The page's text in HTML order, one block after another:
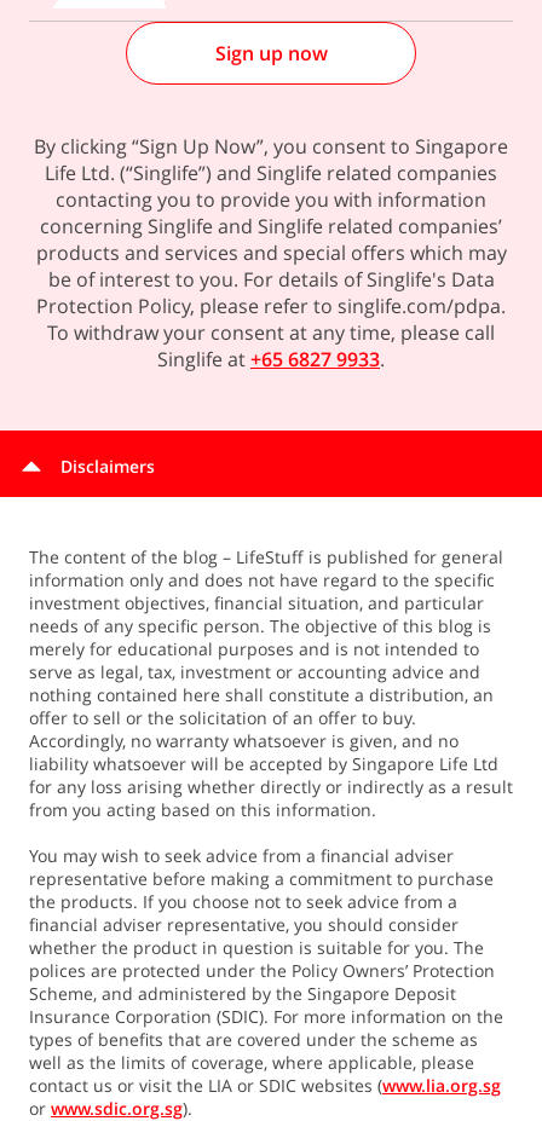
Sign up now
By clicking “Sign Up Now”, you consent to Singapore
Life Ltd. (“Singlife”) and Singlife related companies
contacting you to provide you with information
concerning Singlife and Singlife related companies’
products and services and special offers which may
be of interest to you. For details of Singlife's Data
Protection Policy, please refer to singlife.com/pdpa.
To withdraw your consent at any time, please call
Singlife at+65 6827 9933.
Disclaimers
The content of the blog – LifeStuff is published for general
information only and does not have regard to the specific
investment objectives, financial situation, and particular
needs of any specific person. The objective of this blog is
merely for educational purposes and is not intended to
serve as legal, tax, investment or accounting advice and
nothing contained here shall constitute a distribution, an
offer to sell or the solicitation of an offer to buy.
Accordingly, no warranty whatsoever is given, and no
liability whatsoever will be accepted by Singapore Life Ltd
for any loss arising whether directly or indirectly as a result
from you acting based on this information.
You may wish to seek advice from a financial adviser
representative before making a commitment to purchase
the products. If you choose not to seek advice from a
financial adviser representative, you should consider
whether the product in question is suitable for you. The
polices are protected under the Policy Owners’ Protection
Scheme, and administered by the Singapore Deposit
Insurance Corporation (SDIC). For more information on the
types of benefits that are covered under the scheme as
well as the limits of coverage, where applicable, please
contact us or visit the LIA or SDIC websites (www.lia.org.sg
or www.sdic.org.sg).